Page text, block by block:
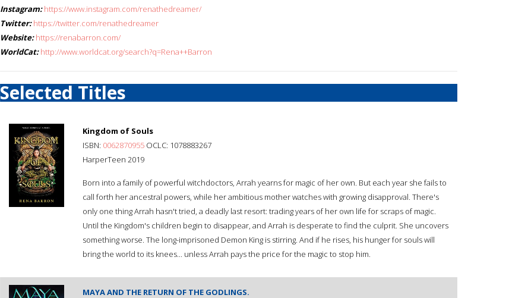
Instagram: https://www.instagram.com/renathedreamer/
Twitter: https://twitter.com/renathedreamer
Website: https://renabarron.com/
WorldCat: http://www.worldcat.org/search?q=Rena++Barron
Selected Titles
Kingdom of Souls
ISBN: 0062870955 OCLC: 1078883267
HarperTeen 2019
Born into a family of powerful witchdoctors, Arrah yearns for magic of her own. But each year she fails to
call forth her ancestral powers, while her ambitious mother watches with growing disapproval. There's
only one thing Arrah hasn't tried, a deadly last resort: trading years of her own life for scraps of magic.
Until the Kingdom's children begin to disappear, and Arrah is desperate to find the culprit. She uncovers
something worse. The long-imprisoned Demon King is stirring. And if he rises, his hunger for souls will
bring the world to its knees... unless Arrah pays the price for the magic to stop him.
MAYA AND THE RETURN OF THE GODLINGS.